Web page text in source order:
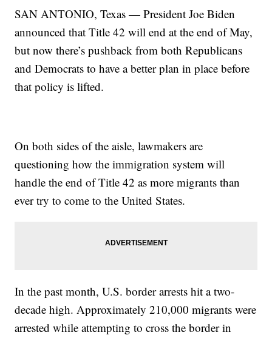
SAN ANTONIO, Texas — President Joe Biden
announced that Title 42 will end at the end of May,
but now there’s pushback from both Republicans
and Democrats to have a better plan in place before
that policy is lifted.
On both sides of the aisle, lawmakers are
questioning how the immigration system will
handle the end of Title 42 as more migrants than
ever try to come to the United States.
In the past month, U.S. border arrests hit a two-
decade high. Approximately 210,000 migrants were
arrested while attempting to cross the border in